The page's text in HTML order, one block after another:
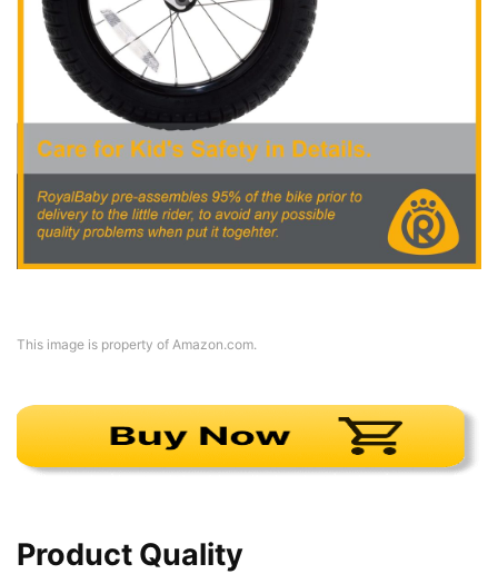
This image is property of Amazon.com.
Product Quality